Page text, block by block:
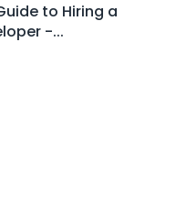
to Hiring a
-...